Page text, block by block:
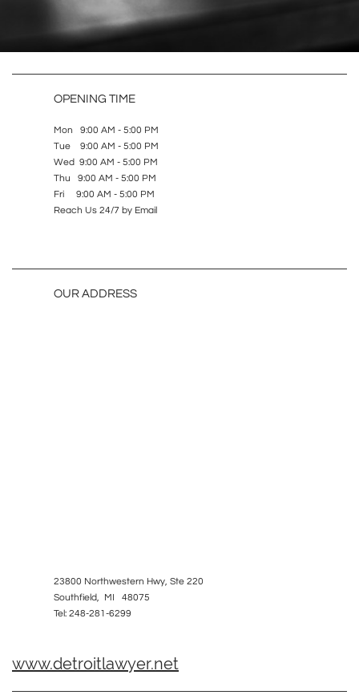
OPENING TIME
Mon 9:00 AM - 5:00 PM
Tue 9:00 AM - 5:00 PM
Wed 9:00 AM - 5:00 PM
Thu 9:00 AM - 5:00 PM
Fri 9:00 AM - 5:00 PM
Reach Us 24/7 by Email
OUR ADDRESS
23800 Northwestern Hwy, Ste 220
Southfield, MI 48075
Tel: 248-281-6299
www.detroitlawyer.net